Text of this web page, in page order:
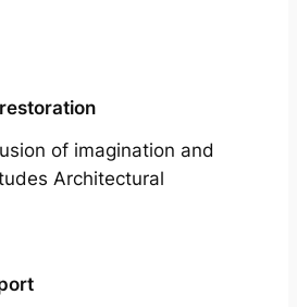
of imagination and
Architectural